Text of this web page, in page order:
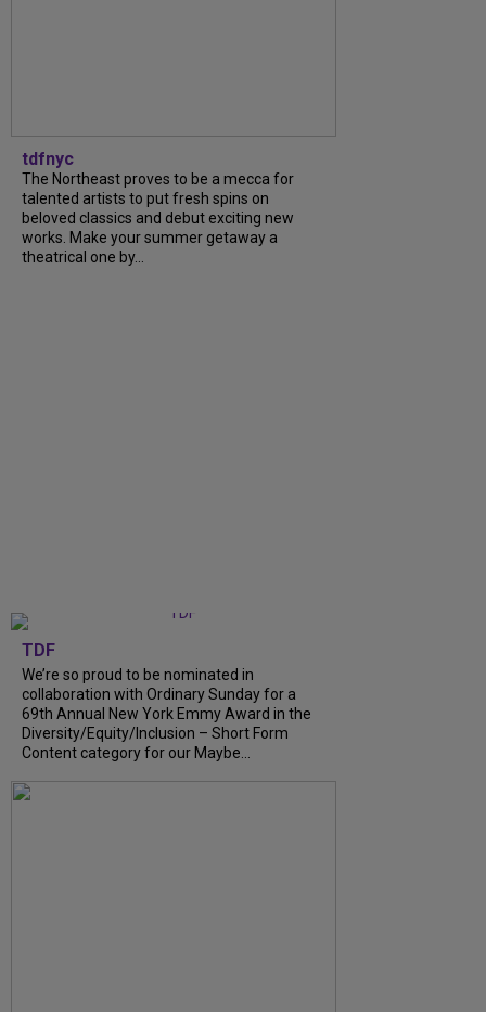
tdfnyc
The Northeast proves to be a mecca for
talented artists to put fresh spins on
beloved classics and debut exciting new
works. Make your summer getaway a
theatrical one by...
TDF
We’re so proud to be nominated in
collaboration with Ordinary Sunday for a
69th Annual New York Emmy Award in the
Diversity/Equity/Inclusion – Short Form
Content category for our Maybe...